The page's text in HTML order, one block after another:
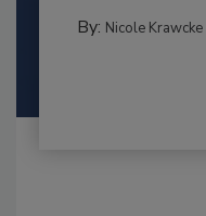
By: Nicole Krawcke